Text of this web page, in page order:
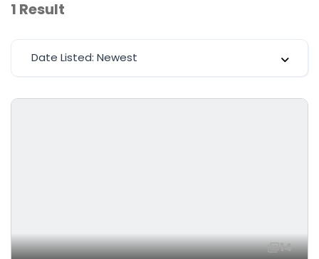
1 Result
Date Listed: Newest
14